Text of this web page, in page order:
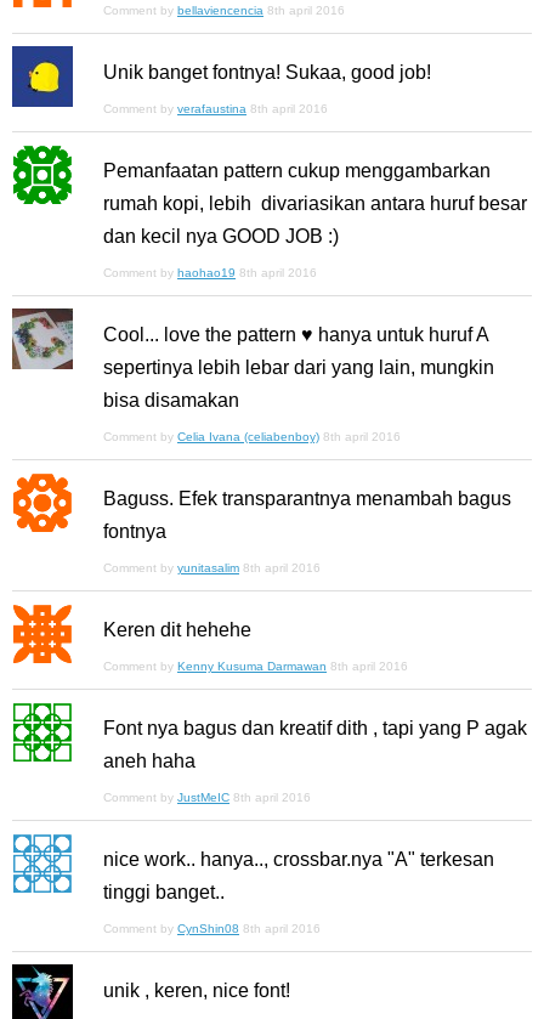
Comment by bellaviencencia 8th april 2016
Unik banget fontnya! Sukaa, good job!
Comment by verafaustina 8th april 2016
Pemanfaatan pattern cukup menggambarkan
rumah kopi, lebih divariasikan antara huruf besar
dan kecil nya GOOD JOB :)
Comment by haohao19 8th april 2016
Cool... love the pattern ♥ hanya untuk huruf A
sepertinya lebih lebar dari yang lain, mungkin
bisa disamakan
Comment by Celia Ivana (celiabenboy) 8th april 2016
Baguss. Efek transparantnya menambah bagus
fontnya
Comment by yunitasalim 8th april 2016
Keren dit hehehe
Comment by Kenny Kusuma Darmawan 8th april 2016
Font nya bagus dan kreatif dith , tapi yang P agak
aneh haha
Comment by JustMeIC 8th april 2016
nice work.. hanya.., crossbar.nya "A" terkesan
tinggi banget..
Comment by CynShin08 8th april 2016
unik , keren, nice font!